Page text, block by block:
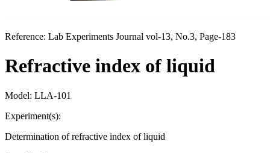
Reference: Lab Experiments Journal vol-13, No.3, Page-183
Refractive index of liquid
Model: LLA-101
Experiment(s):
Determination of refractive index of liquid